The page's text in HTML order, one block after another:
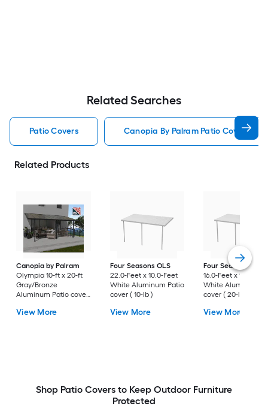
Related Searches
Patio Covers Canopia By Palram Patio Covers
Related Products
Canopia by Palram
Olympia 10-ft x 20-ft
Gray/Bronze
Aluminum Patio cover
View More
Four Seasons OLS
22.0-Feet x 10.0-Feet
White Aluminum Patio
cover ( 10-lb )
View More
Four Seasons OLS
16.0-Feet x 10.0-
White Aluminum
cover ( 20-lb )
View More
Shop Patio Covers to Keep Outdoor Furniture
Protected